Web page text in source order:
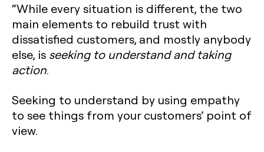
“While every situation is different, the two
main elements to rebuild trust with
dissatisfied customers, and mostly anybody
else, is seeking to understand and taking
action.
Seeking to understand by using empathy
to see things from your customers’ point of
view.